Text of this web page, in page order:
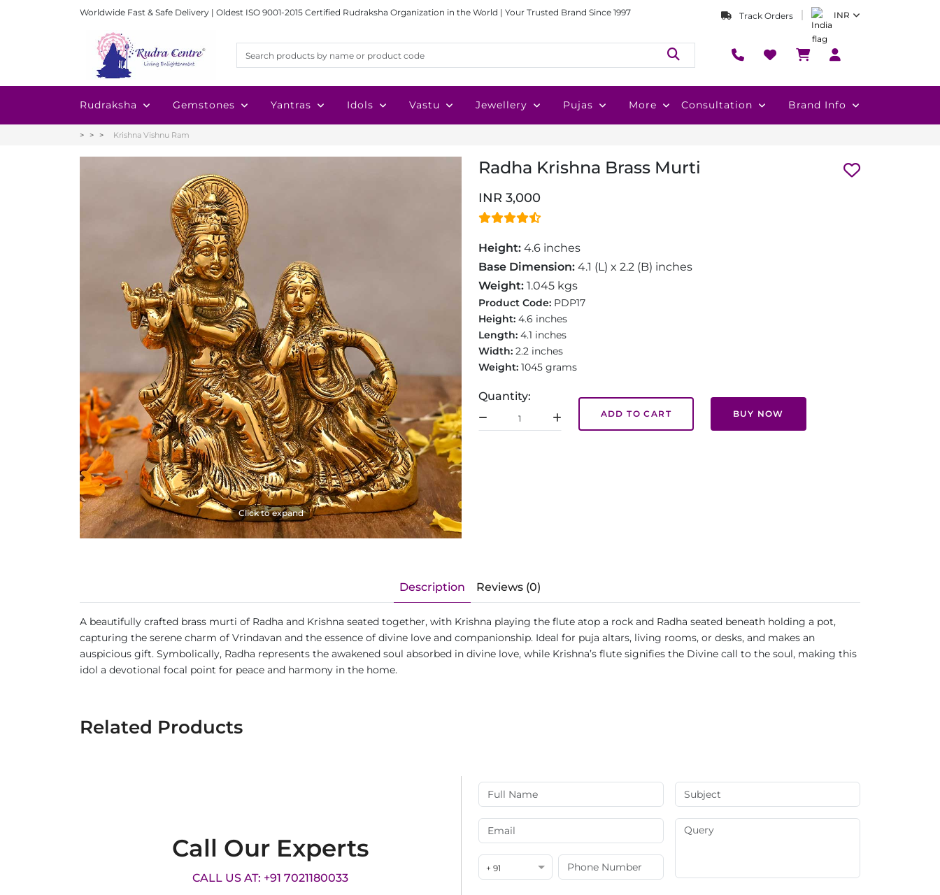
Worldwide Fast & Safe Delivery | Oldest ISO 9001-2015 Certified Rudraksha Organization in the World | Your Trusted Brand Since 1997 Track Orders INR
Rudraksha Gemstones Yantras Idols Vastu Jewellery Pujas More Consultation Brand Info
Krishna Vishnu Ram
Click to expand
Radha Krishna Brass Murti
INR 3,000
Height: 4.6 inches
Base Dimension: 4.1 (L) x 2.2 (B) inches
Weight: 1.045 kgs
Product Code: PDP17
Height: 4.6 inches
Length: 4.1 inches
Width: 2.2 inches
Weight: 1045 grams
Quantity:
ADD TO CART BUY NOW
Description Reviews (0)
A beautifully crafted brass murti of Radha and Krishna seated together, with Krishna playing the flute atop a rock and Radha seated beneath holding a pot,
capturing the serene charm of Vrindavan and the essence of divine love and companionship. Ideal for puja altars, living rooms, or desks, and makes an
auspicious gift. Symbolically, Radha represents the awakened soul absorbed in divine love, while Krishna’s flute signifies the Divine call to the soul, making this
idol a devotional focal point for peace and harmony in the home.
Related Products
Call Our Experts
CALL US AT: +91 7021180033
+ 91